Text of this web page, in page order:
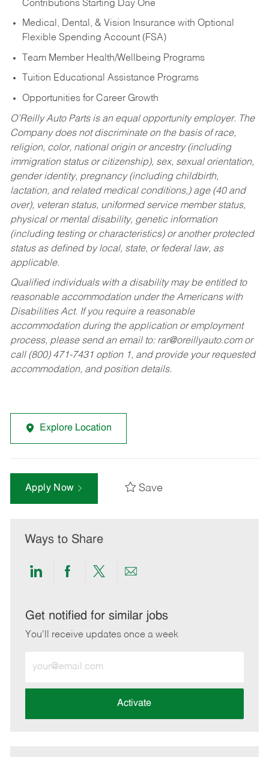
Contributions Starting Day One
Medical, Dental, & Vision Insurance with Optional
Flexible Spending Account (FSA)
Team Member Health/Wellbeing Programs
Tuition Educational Assistance Programs
Opportunities for Career Growth
O’Reilly Auto Parts is an equal opportunity employer. The
Company does not discriminate on the basis of race,
religion, color, national origin or ancestry (including
immigration status or citizenship), sex, sexual orientation,
gender identity, pregnancy (including childbirth,
lactation, and related medical conditions,) age (40 and
over), veteran status, uniformed service member status,
physical or mental disability, genetic information
(including testing or characteristics) or another protected
status as defined by local, state, or federal law, as
applicable.
Qualified individuals with a disability may be entitled to
reasonable accommodation under the Americans with
Disabilities Act. If you require a reasonable
accommodation during the application or employment
process, please send an email to: rar@oreillyauto.comor
call (800) 471-7431 option 1, and provide your requested
accommodation, and position details.
Explore Location
Apply Now Save
Ways to Share
Share
LinkedIn
Share
Facebook
Share
twitter
Share
email
Get notified for similar jobs
You'll receive updates once a week
Email
address
Activate